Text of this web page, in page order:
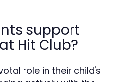
support
Hit Club?
role in their child's